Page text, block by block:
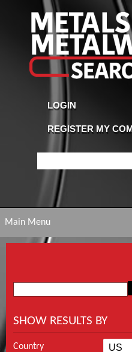
Main Menu
SHOW RESULTS BY
Country